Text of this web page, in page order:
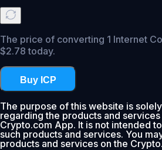
The price of converting 1 Internet
$2.78 today.
Buy ICP
The purpose of this website is
regarding the products and
Crypto.com App. It is not intended
such products and services. You
products and services on the